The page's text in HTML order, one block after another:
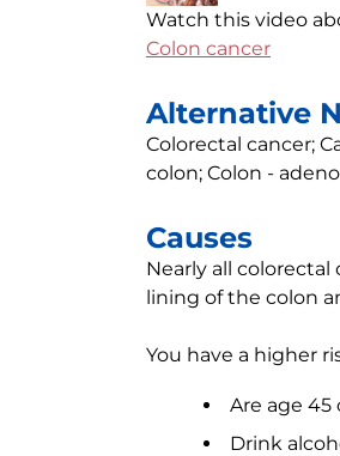
Watch this video
Colon cancer
Alternative
Colorectal cancer;
colon; Colon -
Causes
Nearly all colorectal
lining of the colon
You have a higher
Are age 45
Drink